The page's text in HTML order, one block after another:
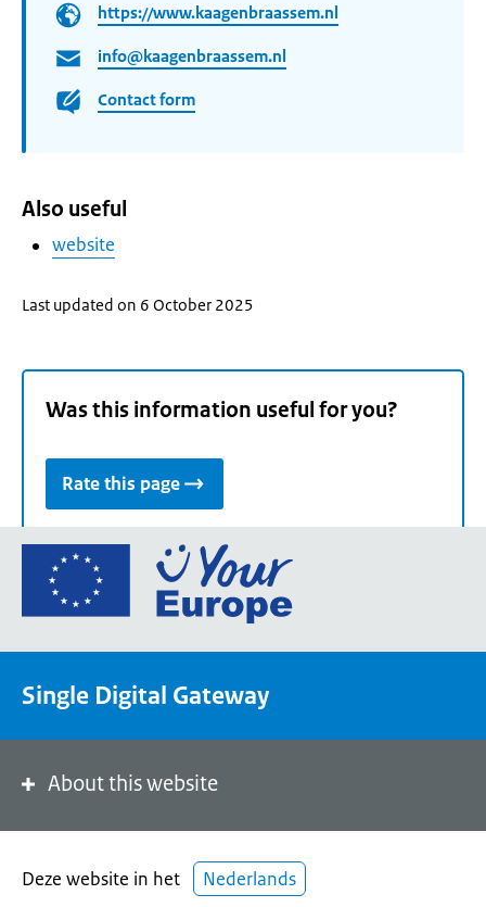
https://www.kaagenbraassem.nl
info@kaagenbraassem.nl
Contact form
Also useful
website
Last updated on 6 October 2025
Was this information useful for you?
Rate this page
Go
the
portal
Single Digital Gateway
About this website
Deze website in het Nederlands